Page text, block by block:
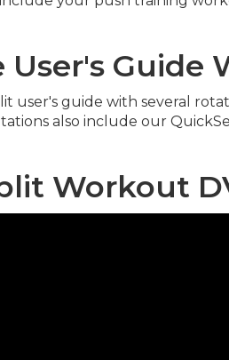
User's Guide
user's guide with several
also include our
Workout